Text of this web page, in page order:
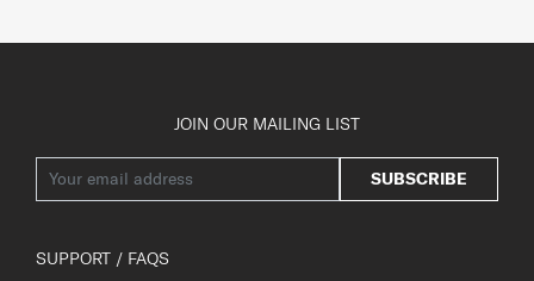
JOIN OUR MAILING LIST
SUBSCRIBE
SUPPORT / FAQS